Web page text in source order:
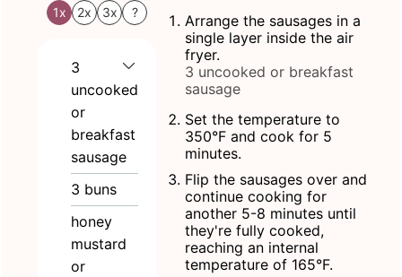
1x 2x 3x ?
3
uncooked
or
breakfast
sausage
3 buns
honey
mustard
or
Arrange the sausages in a
single layer inside the air
fryer.
3 uncooked or breakfast
sausage
Set the temperature to
350°F and cook for 5
minutes.
Flip the sausages over and
continue cooking for
another 5-8 minutes until
they're fully cooked,
reaching an internal
temperature of 165°F.